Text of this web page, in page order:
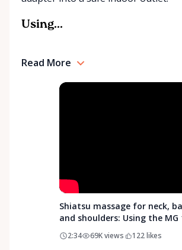
mobile, safe, and confident.
Using...
Read More
Shiatsu massage for neck,
and shoulders: Using the MG
3D Shiatsu Massager from
2:34 69Kviews 122likes